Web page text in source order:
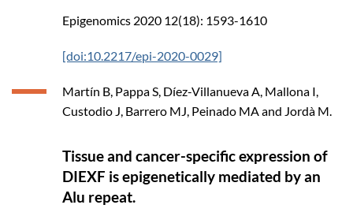
Epigenomics 2020 12(18): 1593-1610
[doi:10.2217/epi-2020-0029]
Martín B, Pappa S, Díez-Villanueva A, Mallona I,
Custodio J, Barrero MJ, Peinado MA and Jordà M.
Tissue and cancer-specific expression of
DIEXF is epigenetically mediated by an
Alu repeat.